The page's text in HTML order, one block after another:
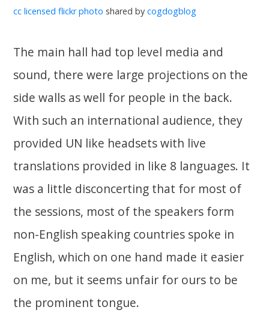
cc licensed flickr photo shared bycogdogblog
The main hall had top level media and
sound, there were large projections on the
side walls as well for people in the back.
With such an international audience, they
provided UN like headsets with live
translations provided in like 8 languages. It
was a little disconcerting that for most of
the sessions, most of the speakers form
non-English speaking countries spoke in
English, which on one hand made it easier
on me, but it seems unfair for ours to be
the prominent tongue.